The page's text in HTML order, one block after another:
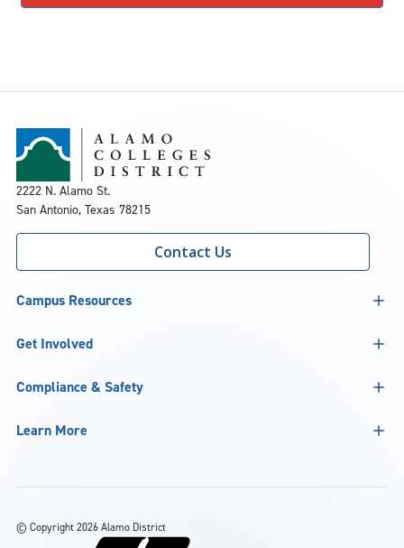
2222 N. Alamo St.
San Antonio, Texas 78215
Contact Us
Campus Resources
Get Involved
Compliance & Safety
Learn More
© Copyright 2026 Alamo District